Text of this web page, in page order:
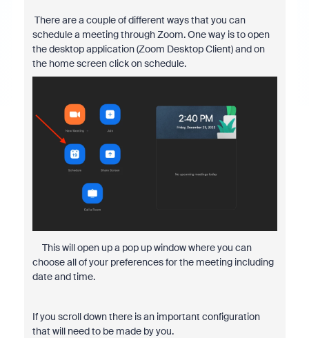
There are a couple of different ways that you can
schedule a meeting through Zoom. One way is to open
the desktop application (Zoom Desktop Client) and on
the home screen click on schedule.
This will open up a pop up window where you can
choose all of your preferences for the meeting including
date and time.
If you scroll down there is an important configuration
that will need to be made by you.